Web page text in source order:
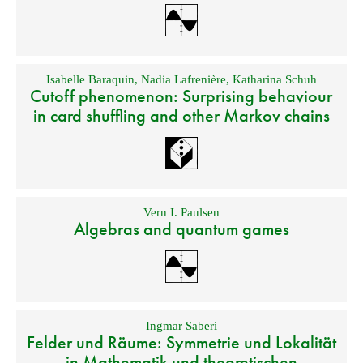
Isabelle Baraquin, Nadia Lafrenière, Katharina Schuh
Cutoff phenomenon: Surprising behaviour
in card shuffling and other Markov chains
Vern I. Paulsen
Algebras and quantum games
Ingmar Saberi
Felder und Räume: Symmetrie und Lokalität